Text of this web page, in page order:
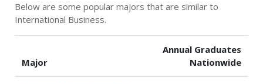
Below are some popular majors that are similar to
International Business.
Major
Annual Graduates
Nationwide